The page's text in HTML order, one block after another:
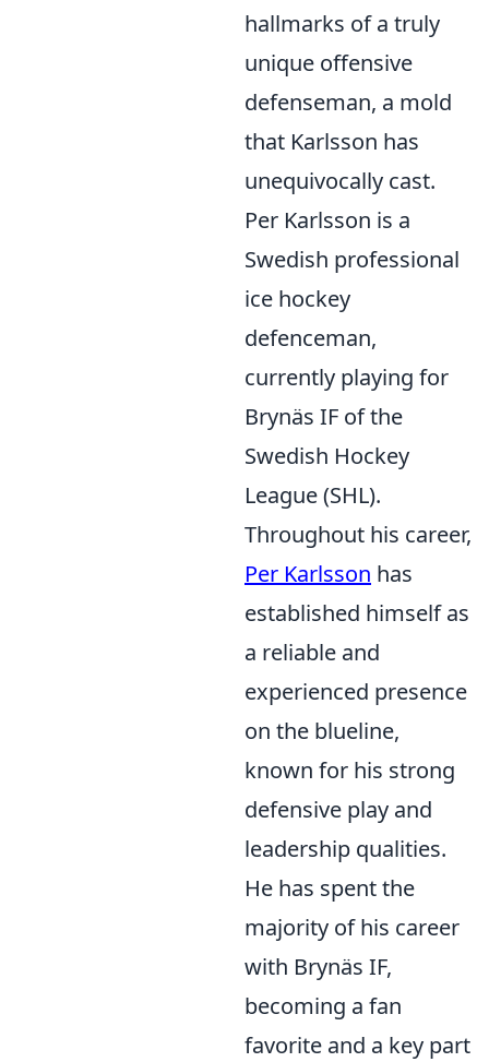
hallmarks of a truly
unique offensive
defenseman, a mold
that Karlsson has
unequivocally cast.
Per Karlsson is a
Swedish professional
ice hockey
defenceman,
currently playing for
Brynäs IF of the
Swedish Hockey
League (SHL).
Throughout his career,
Per Karlsson has
established himself as
a reliable and
experienced presence
on the blueline,
known for his strong
defensive play and
leadership qualities.
He has spent the
majority of his career
with Brynäs IF,
becoming a fan
favorite and a key part